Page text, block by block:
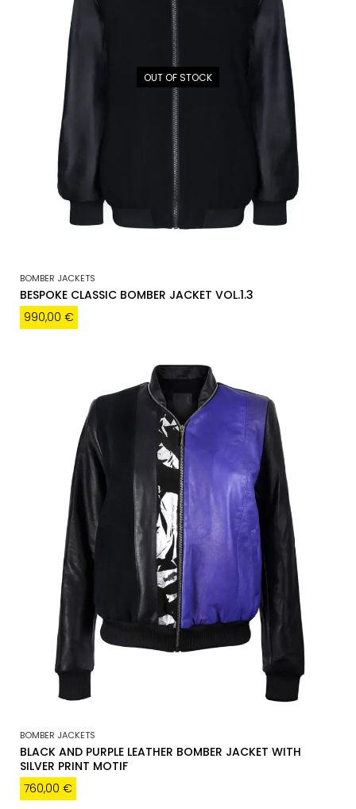
OUT OF STOCK
BOMBER JACKETS
BESPOKE CLASSIC BOMBER JACKET VOL.1.3
990,00 €
BOMBER JACKETS
BLACK AND PURPLE LEATHER BOMBER JACKET WITH
SILVER PRINT MOTIF
760,00 €